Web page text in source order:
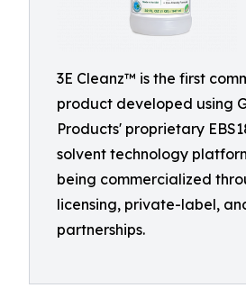
3E Cleanz™ is the first
product developed using
Products' proprietary
solvent technology
being commercialized
licensing, private-label,
partnerships.